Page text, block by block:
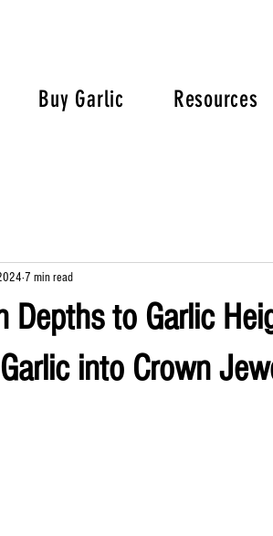
Buy Garlic Resources
Depths to Garlic
into Crown
7 min read